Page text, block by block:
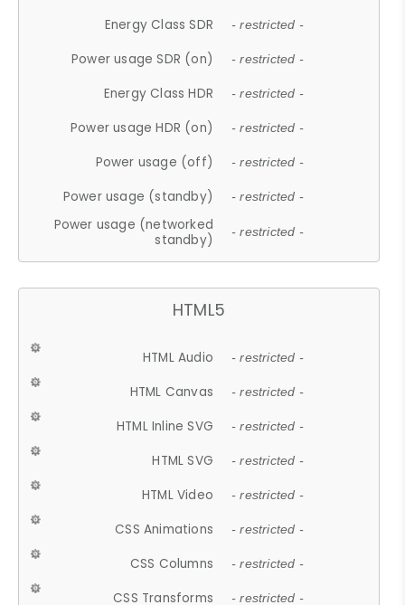
Energy Class SDR - restricted -
Power usage SDR (on) - restricted -
Energy Class HDR - restricted -
Power usage HDR (on) - restricted -
Power usage (off) - restricted -
Power usage (standby) - restricted -
Power usage (networked
standby)
- restricted -
HTML5
HTML Audio - restricted -
HTML Canvas - restricted -
HTML Inline SVG - restricted -
HTML SVG - restricted -
HTML Video - restricted -
CSS Animations - restricted -
CSS Columns - restricted -
CSS Transforms - restricted -